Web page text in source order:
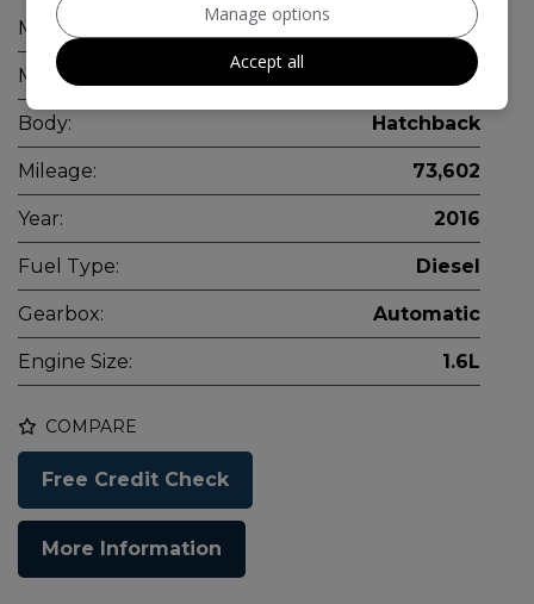
Make: Kia
Model: Ceed
Body: Hatchback
Mileage: 73,602
Year: 2016
Fuel Type: Diesel
Gearbox: Automatic
Engine Size: 1.6L
COMPARE
Free Credit Check
More Information
Manage options
Accept all